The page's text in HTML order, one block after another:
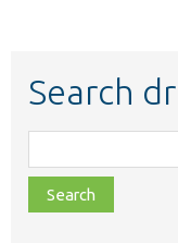
Search
class,
file,
topic,